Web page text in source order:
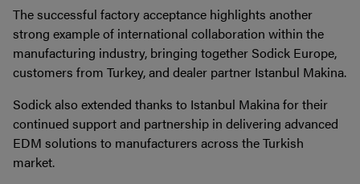
The successful factory acceptance highlights another
strong example of international collaboration within the
manufacturing industry, bringing together Sodick Europe,
customers from Turkey, and dealer partner Istanbul Makina.
Sodick also extended thanks to Istanbul Makina for their
continued support and partnership in delivering advanced
EDM solutions to manufacturers across the Turkish
market.